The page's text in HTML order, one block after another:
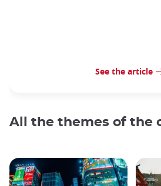
See the article
All the themes of the